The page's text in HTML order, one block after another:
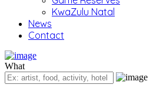
KwaZulu Natal
News
Contact
What